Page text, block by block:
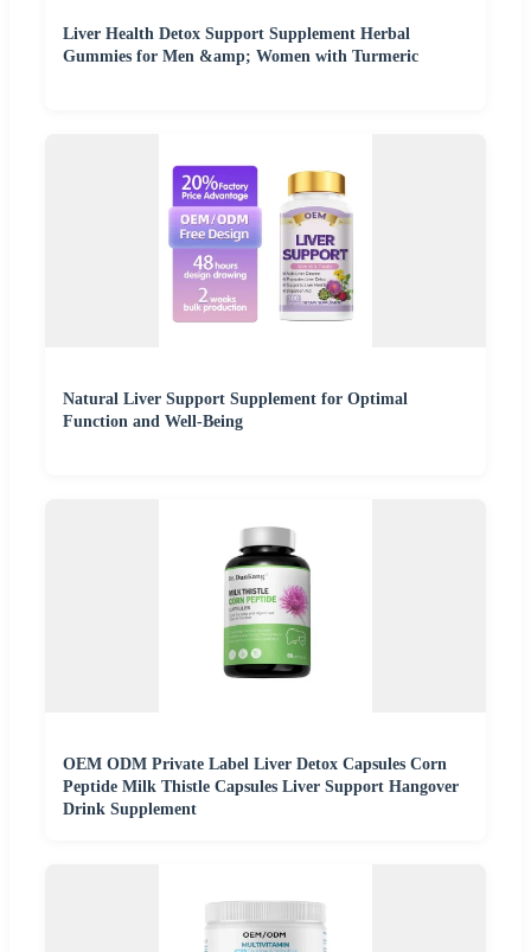
Liver Health Detox Support Supplement Herbal
Gummies for Men &amp; Women with Turmeric
Natural Liver Support Supplement for Optimal
Function and Well-Being
OEM ODM Private Label Liver Detox Capsules Corn
Peptide Milk Thistle Capsules Liver Support Hangover
Drink Supplement